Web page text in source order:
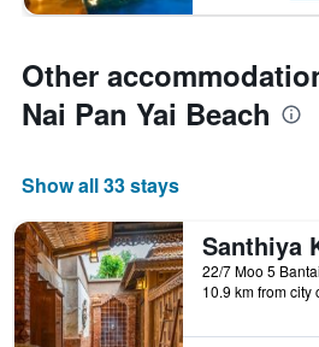
Other
Nai Pan Yai Beach
Show all 33 stays
10.9 km from city